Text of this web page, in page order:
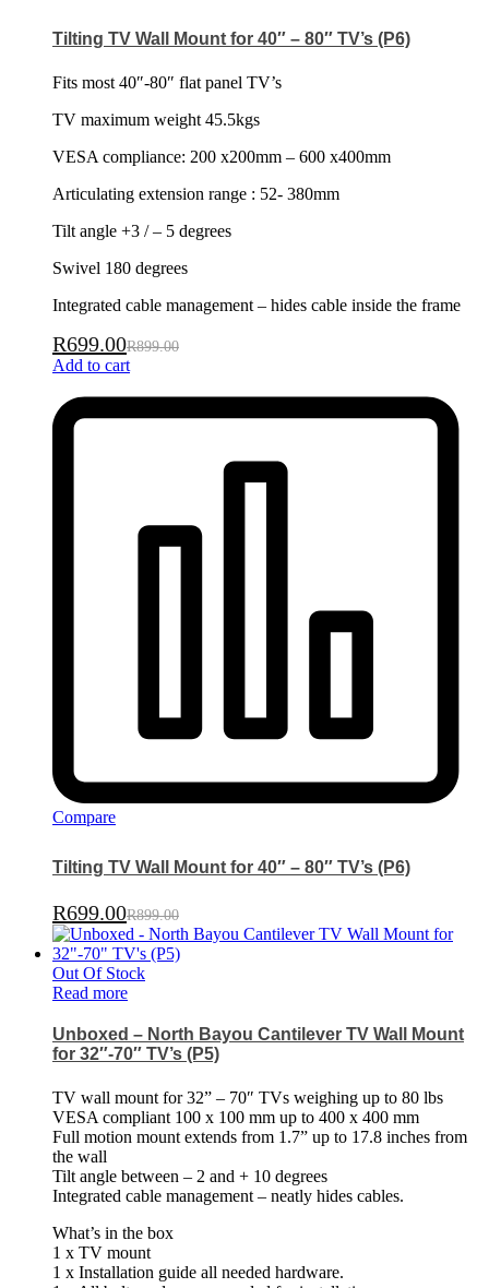
Tilting TV Wall Mount for 40″ – 80″ TV’s (P6)
Fits most 40″-80″ flat panel TV’s
TV maximum weight 45.5kgs
VESA compliance: 200 x200mm – 600 x400mm
Articulating extension range : 52- 380mm
Tilt angle +3 / – 5 degrees
Swivel 180 degrees
Integrated cable management – hides cable inside the frame
R699.00R899.00
Add to cart
Compare
Tilting TV Wall Mount for 40″ – 80″ TV’s (P6)
R699.00R899.00
Out Of Stock
Read more
Unboxed – North Bayou Cantilever TV Wall Mount
for 32″-70″ TV’s (P5)
TV wall mount for 32” – 70″ TVs weighing up to 80 lbs
VESA compliant 100 x 100 mm up to 400 x 400 mm
Full motion mount extends from 1.7” up to 17.8 inches from
the wall
Tilt angle between – 2 and + 10 degrees
Integrated cable management – neatly hides cables.
What’s in the box
1 x TV mount
1 x Installation guide all needed hardware.